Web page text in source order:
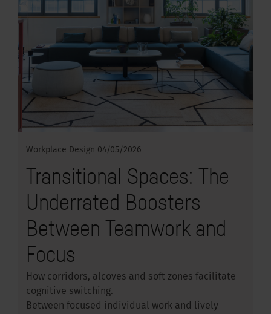
Workplace Design 04/05/2026
Transitional Spaces: The
Underrated Boosters
Between Teamwork and
Focus
How corridors, alcoves and soft zones facilitate
cognitive switching.
Between focused individual work and lively